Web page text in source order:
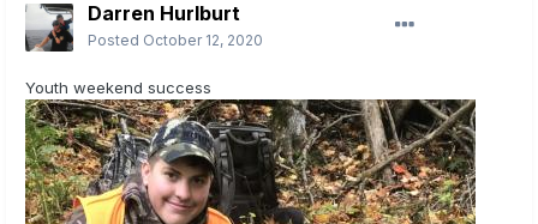
Darren Hurlburt
Posted October 12, 2020
Youth weekend success